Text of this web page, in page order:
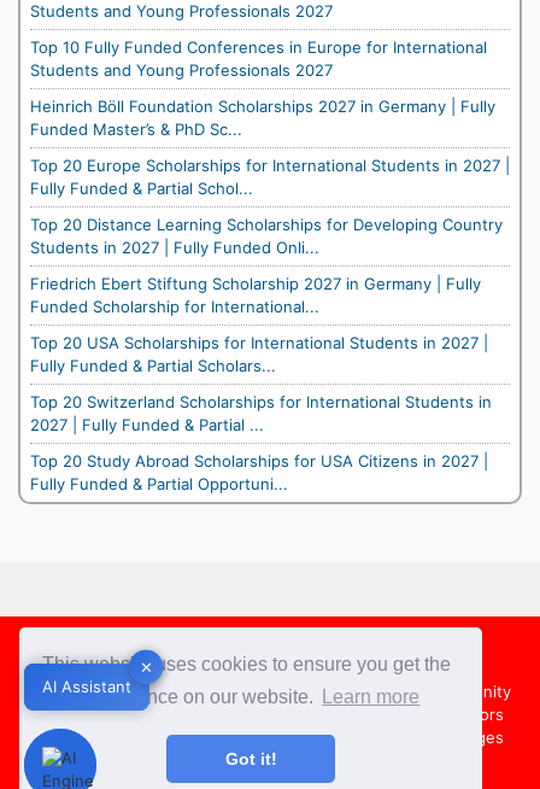
This website uses cookies to ensure you get the
best experience on our website.
Learn more
Got it!
Students and Young Professionals 2027
Top 10 Fully Funded Conferences in Europe for International
Students and Young Professionals 2027
Heinrich Böll Foundation Scholarships 2027 in Germany | Fully
Funded Master’s & PhD Sc...
Top 20 Europe Scholarships for International Students in 2027 |
Fully Funded & Partial Schol...
Top 20 Distance Learning Scholarships for Developing Country
Students in 2027 | Fully Funded Onli...
Friedrich Ebert Stiftung Scholarship 2027 in Germany | Fully
Funded Scholarship for International...
Top 20 USA Scholarships for International Students in 2027 |
Fully Funded & Partial Scholars...
Top 20 Switzerland Scholarships for International Students in
2027 | Fully Funded & Partial ...
Top 20 Study Abroad Scholarships for USA Citizens in 2027 |
Fully Funded & Partial Opportuni...
✕
AI Assistant
Footer
About Us Team Contact Us
Share your Opportunity
Advertise with us
Country Directors
Campus Ambassadors
Compare Colleges
US Colleges
Australia Colleges
✕
AI Assistant